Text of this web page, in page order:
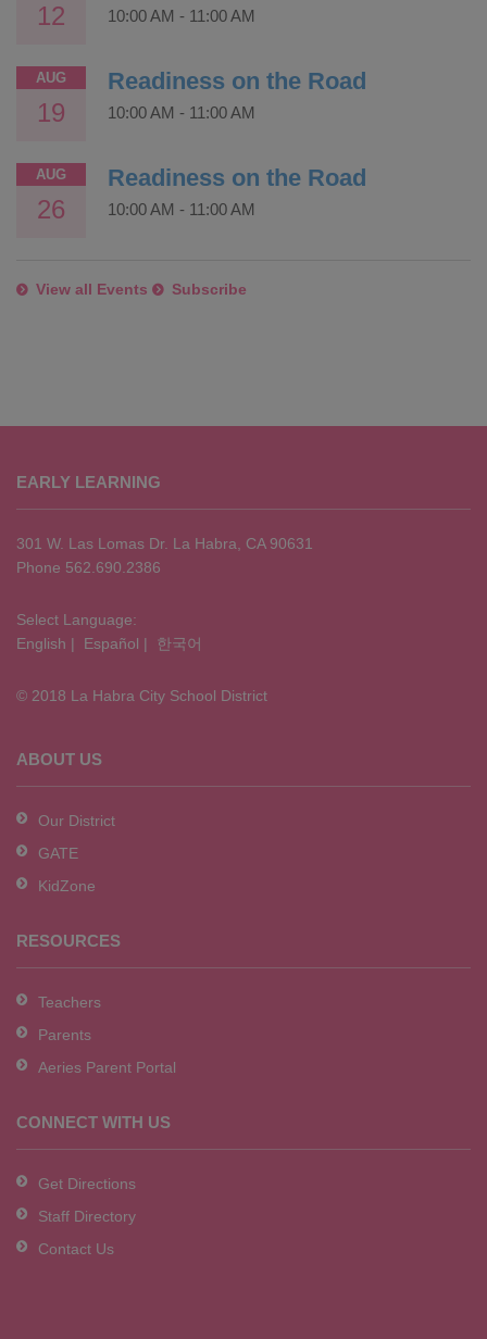
12 10:00 AM - 11:00 AM
AUG
19
Readiness on the Road
10:00 AM - 11:00 AM
AUG
26
Readiness on the Road
10:00 AM - 11:00 AM
View all Events Subscribe
provides
information
using
PDF,
this
link
download
Adobe
DC
software.
EARLY LEARNING
301 W. Las Lomas Dr. La Habra, CA 90631
Phone 562.690.2386
Select Language:
English | Español | 한국어
© 2018 La Habra City School District
ABOUT US
Our District
GATE
KidZone
RESOURCES
Teachers
Parents
Aeries Parent Portal
CONNECT WITH US
Get Directions
Staff Directory
Contact Us